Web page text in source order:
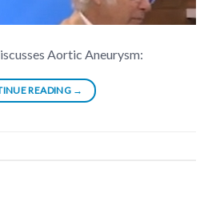
Aortic Aneurysm:
READING →